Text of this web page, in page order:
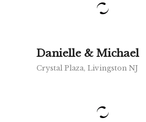
Danielle & Michael
Crystal Plaza, Livingston NJ